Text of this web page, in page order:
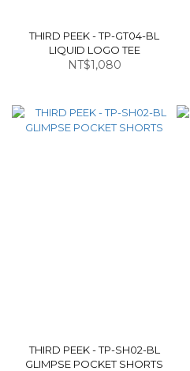
THIRD PEEK - TP-GT04-BL
LIQUID LOGO TEE
NT$1,080
THIRD PEEK - TP-SH02-BL
GLIMPSE POCKET SHORTS